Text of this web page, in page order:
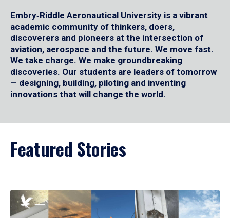
Embry‑Riddle Aeronautical University is a vibrant
academic community of thinkers, doers,
discoverers and pioneers at the intersection of
aviation, aerospace and the future. We move fast.
We take charge. We make groundbreaking
discoveries. Our students are leaders of tomorrow
— designing, building, piloting and inventing
innovations that will change the world.
Featured Stories